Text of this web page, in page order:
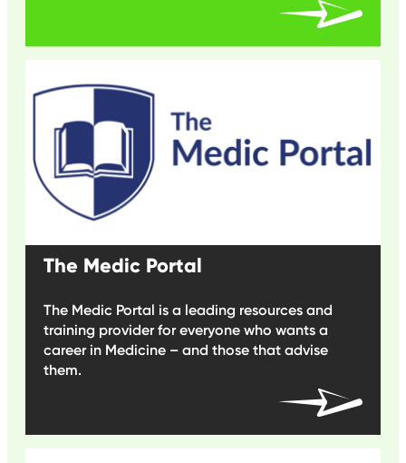
The Medic Portal
The Medic Portal is a leading resources and
training provider for everyone who wants a
career in Medicine – and those that advise
them.